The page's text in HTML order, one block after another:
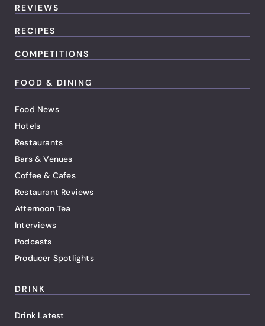
REVIEWS
RECIPES
COMPETITIONS
FOOD & DINING
Food News
Hotels
Restaurants
Bars & Venues
Coffee & Cafes
Restaurant Reviews
Afternoon Tea
Interviews
Podcasts
Producer Spotlights
DRINK
Drink Latest